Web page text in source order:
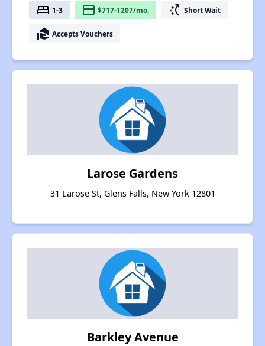
bed 1-3 payment $717-1207/mo. switch_access_shortcut Short Wait
real_estate_agent Accepts Vouchers
Larose Gardens
31 Larose St, Glens Falls, New York 12801
Barkley Avenue